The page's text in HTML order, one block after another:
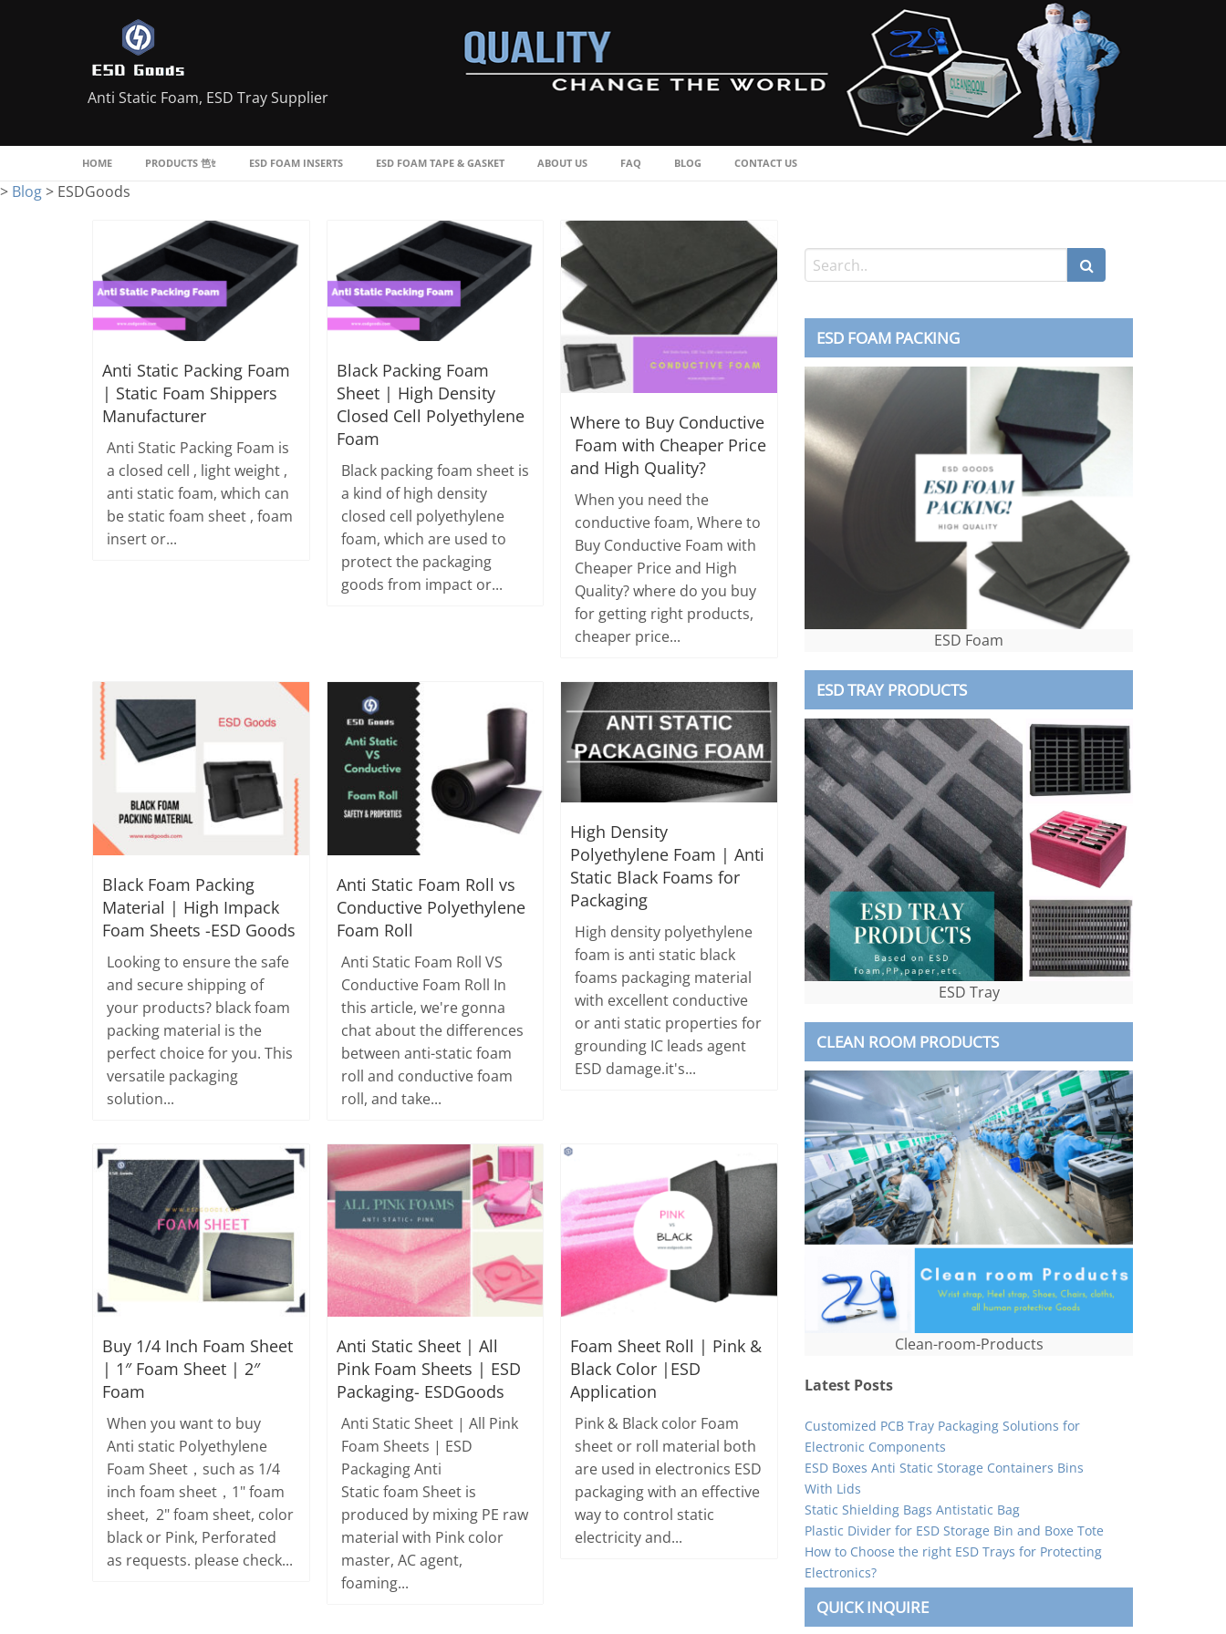
Anti Static Foam, ESD Tray Supplier
HOME PRODUCTS ESD FOAM INSERTS ESD FOAM TAPE & GASKET ABOUT US FAQ BLOG CONTACT US
> Blog> ESDGoods
Anti Static Packing Foam
| Static Foam Shippers
Manufacturer
Anti Static Packing Foam is
a closed cell , light weight ,
anti static foam, which can
be static foam sheet , foam
insert or...
Black Packing Foam
Sheet | High Density
Closed Cell Polyethylene
Foam
Black packing foam sheet is
a kind of high density
closed cell polyethylene
foam, which are used to
protect the packaging
goods from impact or...
Where to Buy Conductive
Foam with Cheaper Price
and High Quality?
When you need the
conductive foam, Where to
Buy Conductive Foam with
Cheaper Price and High
Quality? where do you buy
for getting right products,
cheaper price...
Black Foam Packing
Material | High Impack
Foam Sheets -ESD Goods
Looking to ensure the safe
and secure shipping of
your products? black foam
packing material is the
perfect choice for you. This
versatile packaging
solution...
Anti Static Foam Roll vs
Conductive Polyethylene
Foam Roll
Anti Static Foam Roll VS
Conductive Foam Roll In
this article, we're gonna
chat about the differences
between anti-static foam
roll and conductive foam
roll, and take...
High Density
Polyethylene Foam | Anti
Static Black Foams for
Packaging
High density polyethylene
foam is anti static black
foams packaging material
with excellent conductive
or anti static properties for
grounding IC leads agent
ESD damage.it's...
Buy 1/4 Inch Foam Sheet
| 1″ Foam Sheet | 2″
Foam
When you want to buy
Anti static Polyethylene
Foam Sheet，such as 1/4
inch foam sheet，1" foam
sheet, 2" foam sheet, color
black or Pink, Perforated
as requests. please check...
Anti Static Sheet | All
Pink Foam Sheets | ESD
Packaging- ESDGoods
Anti Static Sheet | All Pink
Foam Sheets | ESD
Packaging Anti
Static foam Sheet is
produced by mixing PE raw
material with Pink color
master, AC agent,
foaming...
Foam Sheet Roll | Pink &
Black Color |ESD
Application
Pink & Black color Foam
sheet or roll material both
are used in electronics ESD
packaging with an effective
way to control static
electricity and...
ESD FOAM PACKING
ESD Foam
ESD TRAY PRODUCTS
ESD Tray
CLEAN ROOM PRODUCTS
Clean-room-Products
Latest Posts
Customized PCB Tray Packaging Solutions for
Electronic Components
ESD Boxes Anti Static Storage Containers Bins
With Lids
Static Shielding Bags Antistatic Bag
Plastic Divider for ESD Storage Bin and Boxe Tote
How to Choose the right ESD Trays for Protecting
Electronics?
QUICK INQUIRE